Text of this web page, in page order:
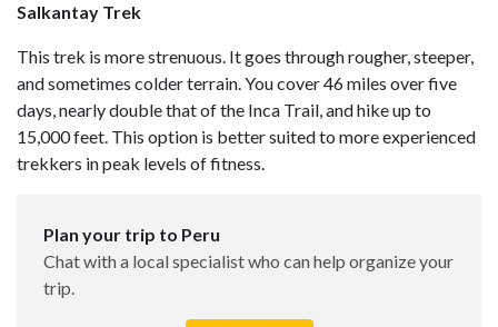
Salkantay Trek
This trek is more strenuous. It goes through rougher, steeper,
and sometimes colder terrain. You cover 46 miles over five
days, nearly double that of the Inca Trail, and hike up to
15,000 feet. This option is better suited to more experienced
trekkers in peak levels of fitness.
Plan your trip to Peru
Chat with a local specialist who can help organize your
trip.